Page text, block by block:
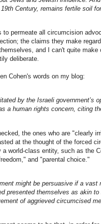
Century, remains fertile soil
to permeate all circumcision
the claims they make
and I can't quite
deliberate.
Cohen's words on my blog:
by the Israeli government’s
a human rights concern, citing
the ones who are "clearly
at the thought of the forced
a world-class entity, such as the
and "parental choice."
might be persuasive if a vast
presented themselves as akin
of aggrieved circumcised